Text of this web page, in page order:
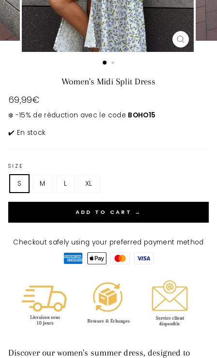
CLOSE
(ESC)
Women's Midi Split Dress
Regular
69,99€
❄️ -15% de réduction avec le code BOHO15
✔️ En stock
SIZE
S M L XL
ADD TO CART →
Checkout safely using your preferred payment method
Discover our women's summer dress, designed to